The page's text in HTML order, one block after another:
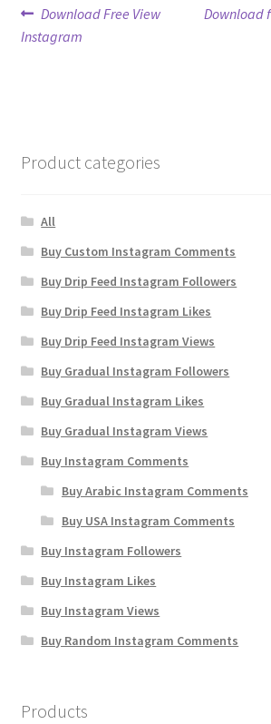
Post
navigation
Previous
post:
Download Free View
Instagram
Next
Download
Product categories
All
Buy Custom Instagram Comments
Buy Drip Feed Instagram Followers
Buy Drip Feed Instagram Likes
Buy Drip Feed Instagram Views
Buy Gradual Instagram Followers
Buy Gradual Instagram Likes
Buy Gradual Instagram Views
Buy Instagram Comments
Buy Arabic Instagram Comments
Buy USA Instagram Comments
Buy Instagram Followers
Buy Instagram Likes
Buy Instagram Views
Buy Random Instagram Comments
Products